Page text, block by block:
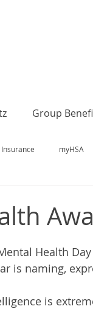
Group
myHSA
Health
is naming,
is